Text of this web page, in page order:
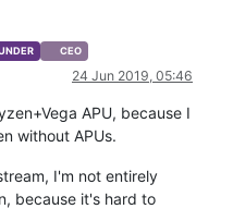
CEO
24 Jun 2019, 05:46
APU, because I
without APUs.
I'm not entirely
because it's hard to